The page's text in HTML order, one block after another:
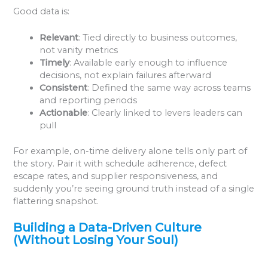
Good data is:
Relevant: Tied directly to business outcomes,
not vanity metrics
Timely: Available early enough to influence
decisions, not explain failures afterward
Consistent: Defined the same way across teams
and reporting periods
Actionable: Clearly linked to levers leaders can
pull
For example, on-time delivery alone tells only part of
the story. Pair it with schedule adherence, defect
escape rates, and supplier responsiveness, and
suddenly you’re seeing ground truth instead of a single
flattering snapshot.
Building a Data-Driven Culture
(Without Losing Your Soul)